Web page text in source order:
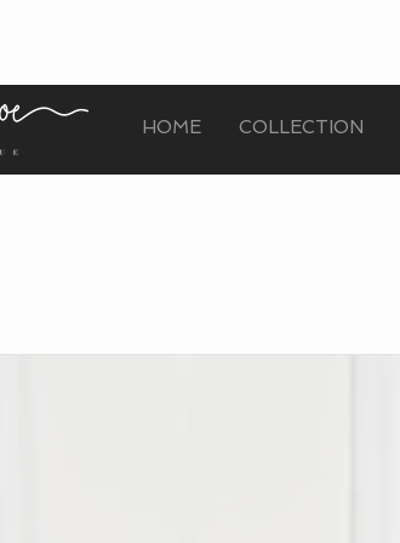
HOME COLLECTION